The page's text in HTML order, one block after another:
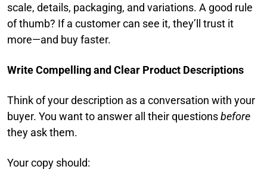
scale, details, packaging, and variations. A good rule
of thumb? If a customer can see it, they’ll trust it
more—and buy faster.
Write Compelling and Clear Product Descriptions
Think of your description as a conversation with your
buyer. You want to answer all their questionsbefore
they ask them.
Your copy should: